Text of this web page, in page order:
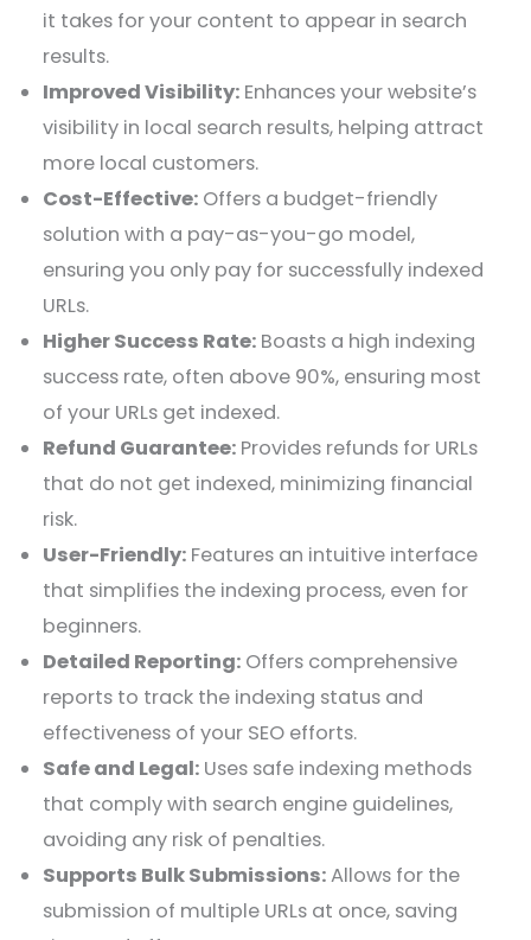
it takes for your content to appear in search
results.
Improved Visibility: Enhances your website’s
visibility in local search results, helping attract
more local customers.
Cost-Effective: Offers a budget-friendly
solution with a pay-as-you-go model,
ensuring you only pay for successfully indexed
URLs.
Higher Success Rate: Boasts a high indexing
success rate, often above 90%, ensuring most
of your URLs get indexed.
Refund Guarantee: Provides refunds for URLs
that do not get indexed, minimizing financial
risk.
User-Friendly: Features an intuitive interface
that simplifies the indexing process, even for
beginners.
Detailed Reporting: Offers comprehensive
reports to track the indexing status and
effectiveness of your SEO efforts.
Safe and Legal: Uses safe indexing methods
that comply with search engine guidelines,
avoiding any risk of penalties.
Supports Bulk Submissions:Allows for the
submission of multiple URLs at once, saving